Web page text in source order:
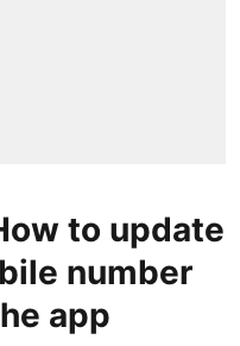
to update
number
app